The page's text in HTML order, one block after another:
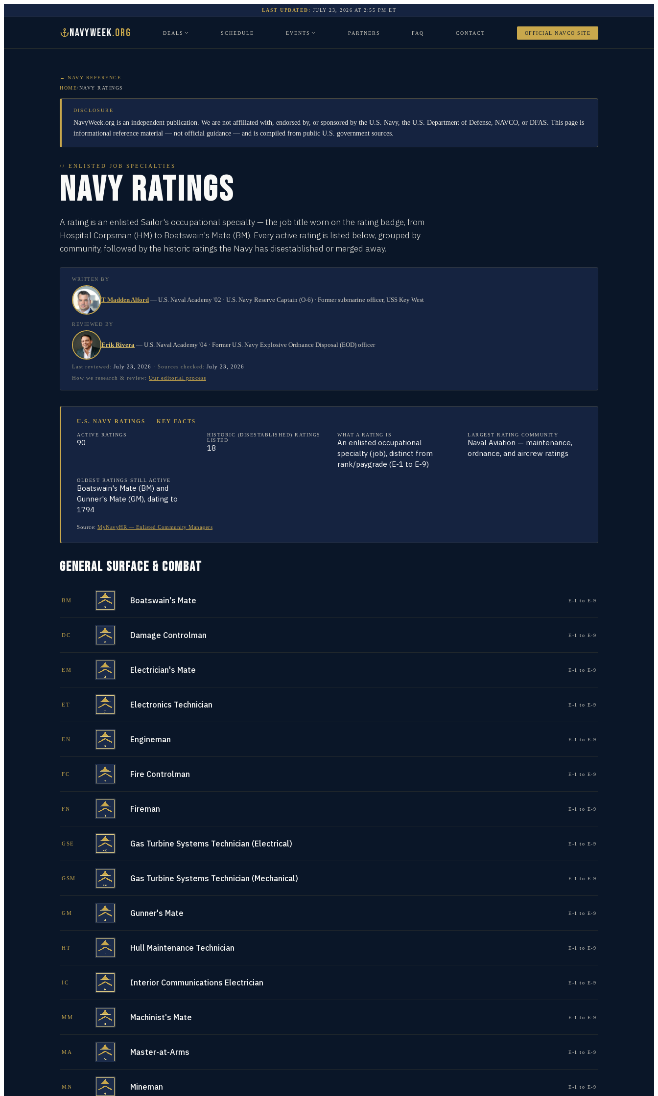
LAST UPDATED: JULY 23, 2026 AT2:55 PM ET
NAVYWEEK.ORG DEALS SCHEDULE EVENTS PARTNERS FAQ CONTACT OFFICIAL NAVCO SITE
← NAVY REFERENCE
HOME/NAVY RATINGS
DISCLOSURE
NavyWeek.org is an independent publication. We are not affiliated with, endorsed by, or sponsored by the U.S. Navy, the U.S. Department of Defense, NAVCO, or DFAS. This page is
informational reference material — not official guidance — and is compiled from public U.S. government sources.
// ENLISTED JOB SPECIALTIES
NAVY RATINGS
A rating is an enlisted Sailor's occupational specialty — the job title worn on the rating badge, from
Hospital Corpsman (HM) to Boatswain's Mate (BM). Every active rating is listed below, grouped by
community, followed by the historic ratings the Navy has disestablished or merged away.
WRITTEN BY
T Madden Alford — U.S. Naval Academy '02 · U.S. Navy Reserve Captain (O-6) · Former submarine officer, USS Key West
REVIEWED BY
Erik Rivera — U.S. Naval Academy '04 · Former U.S. Navy Explosive Ordnance Disposal (EOD) officer
Last reviewed: July 23, 2026 · Sources checked: July 23, 2026
How we research & review: Our editorial process
U.S. NAVY RATINGS — KEY FACTS
ACTIVE RATINGS
90
HISTORIC (DISESTABLISHED) RATINGS
LISTED
18
WHAT A RATING IS
An enlisted occupational
specialty (job), distinct from
rank/paygrade (E-1 to E-9)
LARGEST RATING COMMUNITY
Naval Aviation — maintenance,
ordnance, and aircrew ratings
OLDEST RATINGS STILL ACTIVE
Boatswain's Mate (BM) and
Gunner's Mate (GM), dating to
1794
Source: MyNavyHR — Enlisted Community Managers
GENERAL SURFACE & COMBAT
BM Boatswain's Mate E-1 to E-9
DC Damage Controlman E-1 to E-9
EM Electrician's Mate E-1 to E-9
ET Electronics Technician E-1 to E-9
EN Engineman E-1 to E-9
FC Fire Controlman E-1 to E-9
FN Fireman E-1 to E-9
GSE Gas Turbine Systems Technician (Electrical) E-1 to E-9
GSM Gas Turbine Systems Technician (Mechanical) E-1 to E-9
GM Gunner's Mate E-1 to E-9
HT Hull Maintenance Technician E-1 to E-9
IC Interior Communications Electrician E-1 to E-9
MM Machinist's Mate E-1 to E-9
MA Master-at-Arms E-1 to E-9
MN Mineman E-1 to E-9